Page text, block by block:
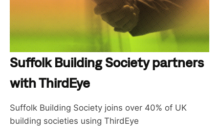
Suffolk Building Society partners
with ThirdEye
Suffolk Building Society joins over 40% of UK
building societies using ThirdEye